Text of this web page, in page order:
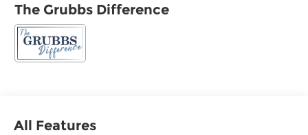
The Grubbs Difference
All Features